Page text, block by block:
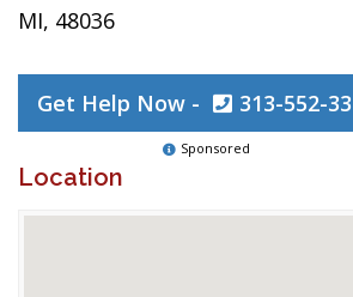
MI, 48036
Get Help Now - 313-552-
Sponsored
Location